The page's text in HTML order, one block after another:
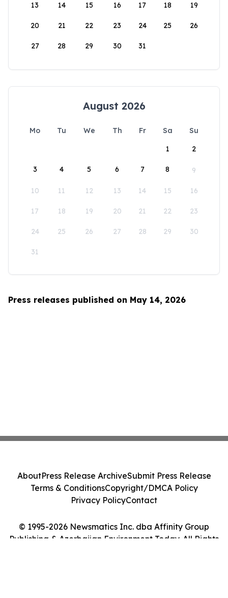
13 14 15 16 17 18 19
20 21 22 23 24 25 26
27 28 29 30 31
August 2026
Mo Tu We Th Fr Sa
Su
1
2
3 4 5 6 7 8 9
10 11 12 13 14 15 16
17 18 19 20 21 22 23
24 25 26 27 28 29 30
31
Press releases published on May 14, 2026
© 1995-2026 Newsmatics Inc. dba Affinity Group
Publishing & Azerbaijan Environment Today. All Rights
AboutPress Release ArchiveSubmit Press Release
Terms & ConditionsCopyright/DMCA Policy
Privacy PolicyContact